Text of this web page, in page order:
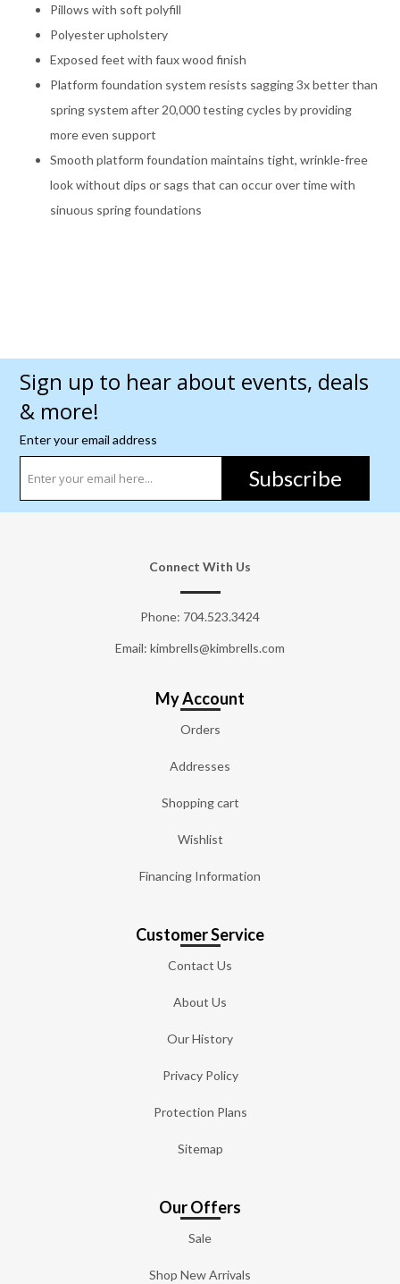
Pillows with soft polyfill
Polyester upholstery
Exposed feet with faux wood finish
Platform foundation system resists sagging 3x better than
spring system after 20,000 testing cycles by providing
more even support
Smooth platform foundation maintains tight, wrinkle-free
look without dips or sags that can occur over time with
sinuous spring foundations
Sign up to hear about events, deals
& more!
Enter your email address
Subscribe
Connect With Us
Phone: 704.523.3424
Email: kimbrells@kimbrells.com
My Account
Orders
Addresses
Shopping cart
Wishlist
Financing Information
Customer Service
Contact Us
About Us
Our History
Privacy Policy
Protection Plans
Sitemap
Our Offers
Sale
Shop New Arrivals